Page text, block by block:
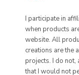
I participate in
when products
website. All
creations are the
projects. I do
that I would not